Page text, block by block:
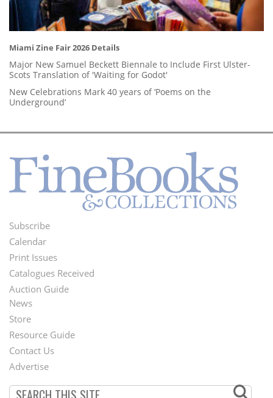
Miami Zine Fair 2026 Details
Major New Samuel Beckett Biennale to Include First Ulster-
Scots Translation of 'Waiting for Godot'
New Celebrations Mark 40 years of ‘Poems on the
Underground’
Footer
Menu
Subscribe
Calendar
Print Issues
Catalogues Received
Auction Guide
Second
Footer
Menu
News
Store
Resource Guide
Contact Us
Advertise